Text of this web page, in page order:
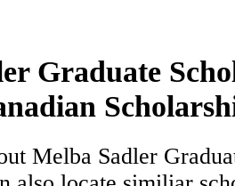
Graduate
Melba Sadler